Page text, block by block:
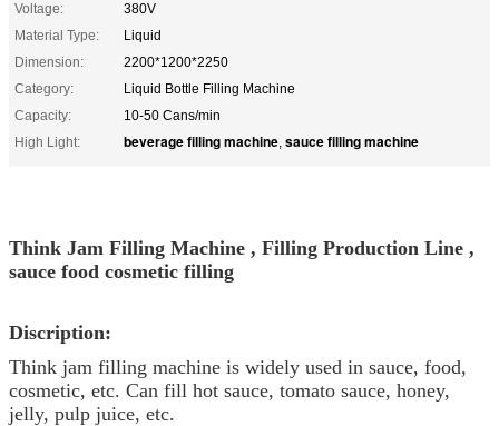
Voltage:
380V
Material Type:
Liquid
Dimension:
2200*1200*2250
Category:
Liquid Bottle Filling Machine
Capacity:
10-50 Cans/min
High Light:
beverage filling machine, sauce filling machine
Think Jam Filling Machine , Filling Production Line ,
sauce food cosmetic filling
Discription:
Think jam filling machine is widely used in sauce, food,
cosmetic, etc. Can fill hot sauce, tomato sauce, honey,
jelly, pulp juice, etc.